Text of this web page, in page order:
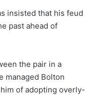
insisted that his feud
past ahead of
the pair in a
managed Bolton
of adopting overly-